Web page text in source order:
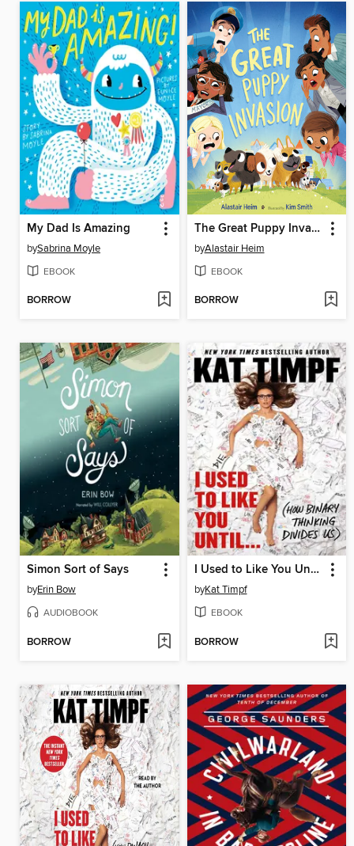
My Dad Is Amazing
bySabrina Moyle
EBOOK
BORROW
The Great Puppy Invasion
byAlastair Heim
EBOOK
BORROW
Simon Sort of Says
byErin Bow
AUDIOBOOK
BORROW
I Used to Like You Until...
byKat Timpf
EBOOK
BORROW